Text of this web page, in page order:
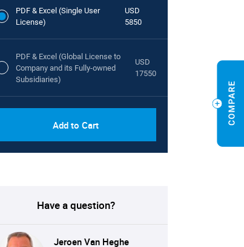
PDF & Excel (Single User
License)
USD
5850
PDF & Excel (Global License to
Company and its Fully-owned
Subsidiaries)
USD
17550
Add to Cart
Have a question?
Jeroen Van Heghe